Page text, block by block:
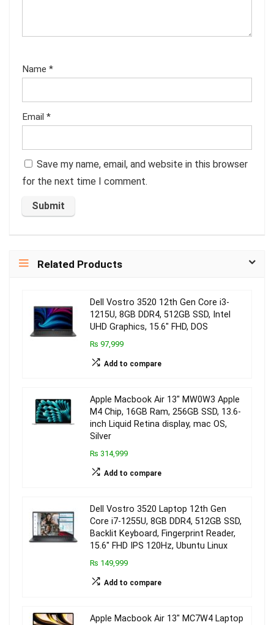
Name *
Email *
Save my name, email, and website in this browser
for the next time I comment.
Related Products
Dell Vostro 3520 12th Gen Core i3-
1215U, 8GB DDR4, 512GB SSD, Intel
UHD Graphics, 15.6″ FHD, DOS
₨ 97,999
Add to compare
Apple Macbook Air 13″ MW0W3 Apple
M4 Chip, 16GB Ram, 256GB SSD, 13.6-
inch Liquid Retina display, mac OS,
Silver
₨ 314,999
Add to compare
Dell Vostro 3520 Laptop 12th Gen
Core i7-1255U, 8GB DDR4, 512GB SSD,
Backlit Keyboard, Fingerprint Reader,
15.6″ FHD IPS 120Hz, Ubuntu Linux
₨ 149,999
Add to compare
Apple Macbook Air 13″ MC7W4 Laptop